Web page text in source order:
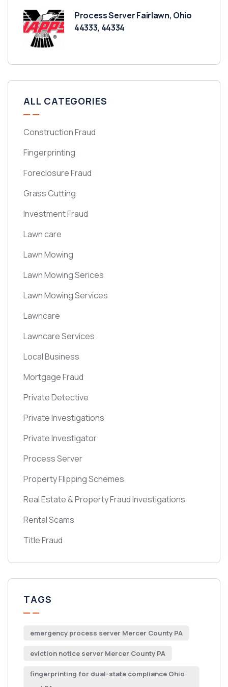
Process Server Fairlawn, Ohio
44333, 44334
ALL CATEGORIES
Construction Fraud
Fingerprinting
Foreclosure Fraud
Grass Cutting
Investment Fraud
Lawn care
Lawn Mowing
Lawn Mowing Serices
Lawn Mowing Services
Lawncare
Lawncare Services
Local Business
Mortgage Fraud
Private Detective
Private Investigations
Private Investigator
Process Server
Property Flipping Schemes
Real Estate & Property Fraud Investigations
Rental Scams
Title Fraud
TAGS
emergency process server Mercer County PA
eviction notice server Mercer County PA
fingerprinting for dual-state compliance Ohio